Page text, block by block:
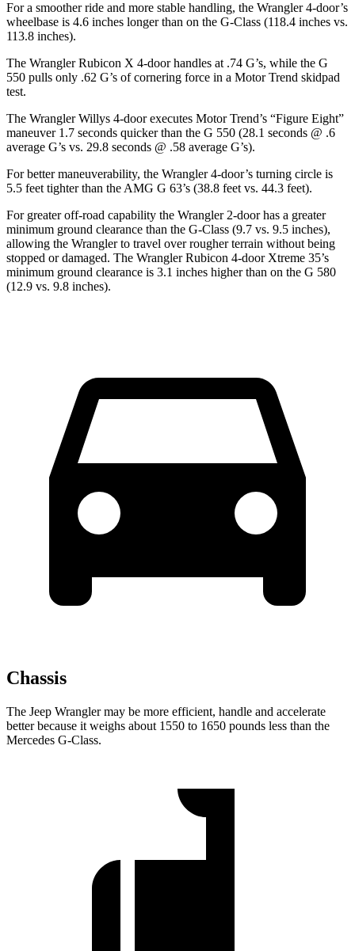
For a smoother ride and more stable handling, the Wrangler 4-door’s
wheelbase is 4.6 inches longer than on the G-Class (118.4 inches vs.
113.8 inches).
The Wrangler Rubicon X 4-door handles at .74 G’s, while the G
550 pulls only .62 G’s of cornering force in a Motor Trend skidpad
test.
The Wrangler Willys 4-door executes Motor Trend’s “Figure Eight”
maneuver 1.7 seconds quicker than the G 550 (28.1 seconds @ .6
average G’s vs. 29.8 seconds @ .58 average G’s).
For better maneuverability, the Wrangler 4-door’s turning circle is
5.5 feet tighter than the AMG G 63’s (38.8 feet vs. 44.3 feet).
For greater off-road capability the Wrangler 2-door has a greater
minimum ground clearance than the G-Class (9.7 vs. 9.5 inches),
allowing the Wrangler to travel over rougher terrain without being
stopped or damaged. The Wrangler Rubicon 4-door Xtreme 35’s
minimum ground clearance is 3.1 inches higher than on the G 580
(12.9 vs. 9.8 inches).
Chassis
The Jeep Wrangler may be more efficient, handle and accelerate
better because it weighs about 1550 to 1650 pounds less than the
Mercedes G-Class.